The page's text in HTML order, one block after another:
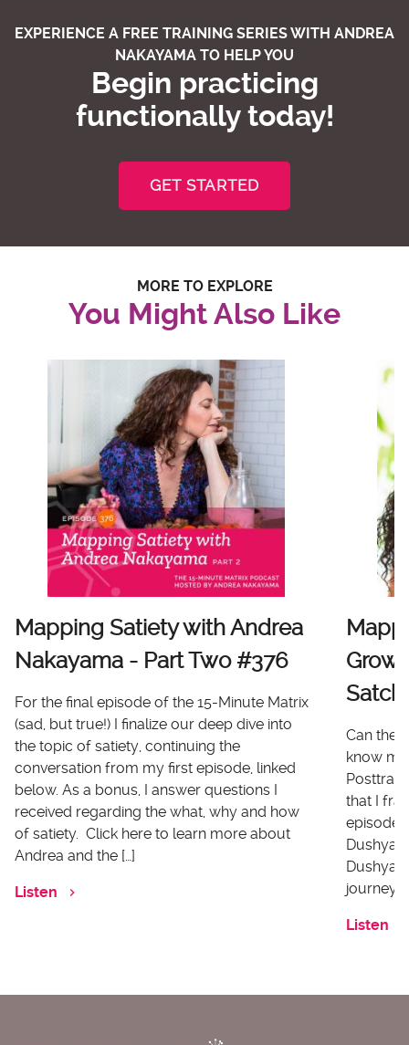
EXPERIENCE A FREE TRAINING SERIES WITH ANDREA
NAKAYAMA TO HELP YOU
Begin practicing
functionally today!
GET STARTED
MORE TO EXPLORE
You Might Also Like
Mapping Satiety with Andrea
Nakayama - Part Two #376
For the final episode of the 15-Minute Matrix
(sad, but true!) I finalize our deep dive into
the topic of satiety, continuing the
conversation from my first episode, linked
below. As a bonus, I answer questions I
received regarding the what, why and how
of satiety. Click here to learn more about
Andrea and the […]
Listen
Can
know
that I
episode
journey
Listen